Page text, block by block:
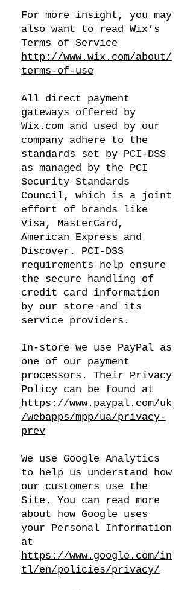
For more insight, you may
also want to read Wix’s
Terms of Service
http://www.wix.com/about/
terms-of-use
All direct payment
gateways offered by
Wix.com and used by our
company adhere to the
standards set by PCI-DSS
as managed by the PCI
Security Standards
Council, which is a joint
effort of brands like
Visa, MasterCard,
American Express and
Discover. PCI-DSS
requirements help ensure
the secure handling of
credit card information
by our store and its
service providers.
In-store we use PayPal as
one of our payment
processors. Their Privacy
Policy can be found at
https://www.paypal.com/uk
/webapps/mpp/ua/privacy-
prev
We use Google Analytics
to help us understand how
our customers use the
Site. You can read more
about how Google uses
your Personal Information
at
https://www.google.com/in
tl/en/policies/privacy/